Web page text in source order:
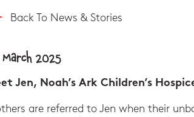
Back To News & Stories
2025
Jen, Noah’s Ark Children’s
are referred to Jen when their